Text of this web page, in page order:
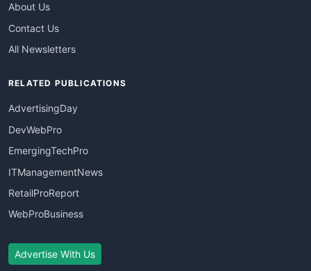
About Us
Contact Us
All Newsletters
RELATED PUBLICATIONS
AdvertisingDay
DevWebPro
EmergingTechPro
ITManagementNews
RetailProReport
WebProBusiness
Advertise With Us